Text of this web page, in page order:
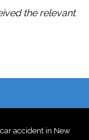
the relevant
accident in New